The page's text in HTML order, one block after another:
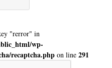
"rerror" in
wp-
recaptcha.phpon line 291